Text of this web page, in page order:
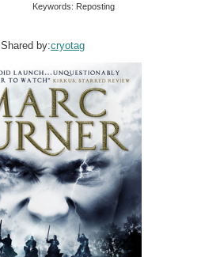
Keywords: Reposting
Shared by:cryotag